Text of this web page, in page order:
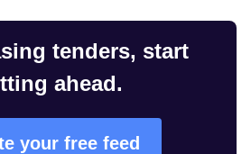
tenders, start
ahead.
your free feed